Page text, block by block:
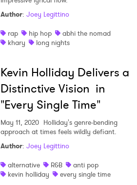
Author: Joey Legittino
rap
hip hop
abhi the nomad
khary
long nights
Kevin Holliday Delivers a
Distinctive Vision in
"Every Single Time"
May 11, 2020 Holliday's genre-bending
approach at times feels wildly defiant.
Author: Joey Legittino
alternative
R&B
anti pop
kevin holliday
every single time